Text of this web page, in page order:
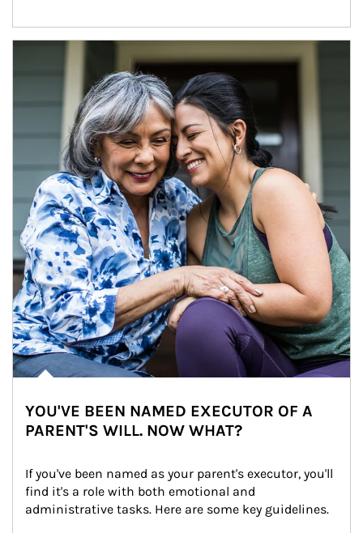
YOU'VE BEEN NAMED EXECUTOR OF A
PARENT'S WILL. NOW WHAT?
If you've been named as your parent's executor, you'll
find it's a role with both emotional and
administrative tasks. Here are some key guidelines.